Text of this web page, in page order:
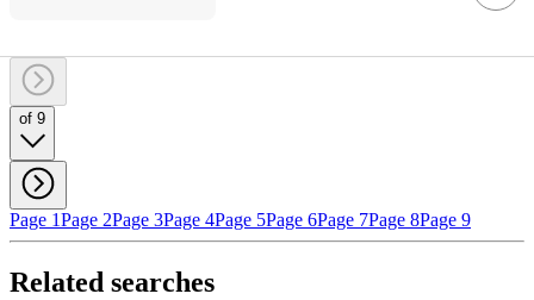
of 9
Page 1Page 2Page 3Page 4Page 5Page 6Page 7Page 8Page 9
Related searches